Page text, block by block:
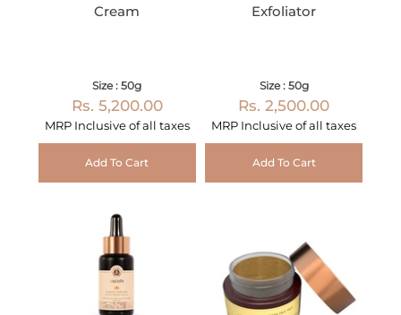
Cream
Size : 50g
Rs. 5,200.00
MRP Inclusive of all taxes
Add To Cart
Exfoliator
Size : 50g
Rs. 2,500.00
MRP Inclusive of all taxes
Add To Cart